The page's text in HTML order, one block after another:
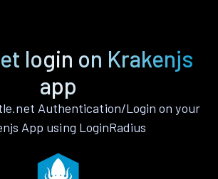
login on Krakenjs
app
Authentication/Login on your
App using LoginRadius